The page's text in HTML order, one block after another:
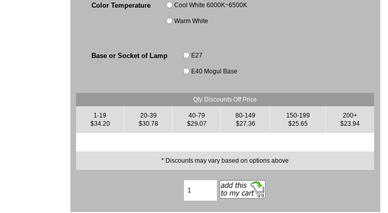
Color Temperature Cool White 6000K~6500K
Warm White
Base or Socket of Lamp E27
E40 Mogul Base
Qty Discounts Off Price
1-19
$34.20
20-39
$30.78
40-79
$29.07
80-149
$27.36
150-199
$25.65
200+
$23.94
* Discounts may vary based on options above